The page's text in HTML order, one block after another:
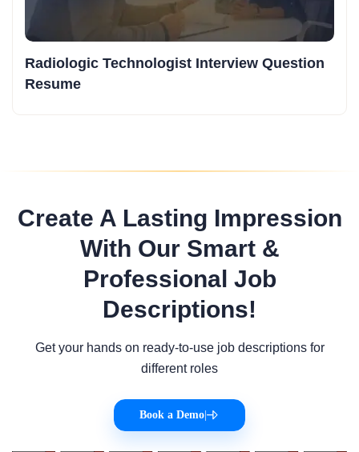
Radiologic Technologist Interview Question
Resume
Create A Lasting Impression
With Our Smart &
Professional Job
Descriptions!
Get your hands on ready-to-use job descriptions for
different roles
Book a Demo